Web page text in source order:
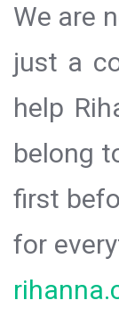
We are
just a
help
belong
first
for